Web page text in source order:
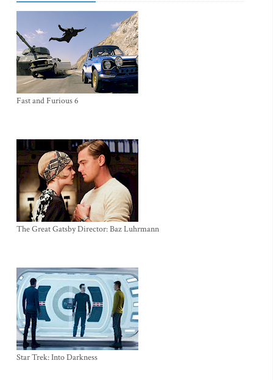
Fast and Furious 6
The Great Gatsby Director: Baz Luhrmann
Star Trek: Into Darkness